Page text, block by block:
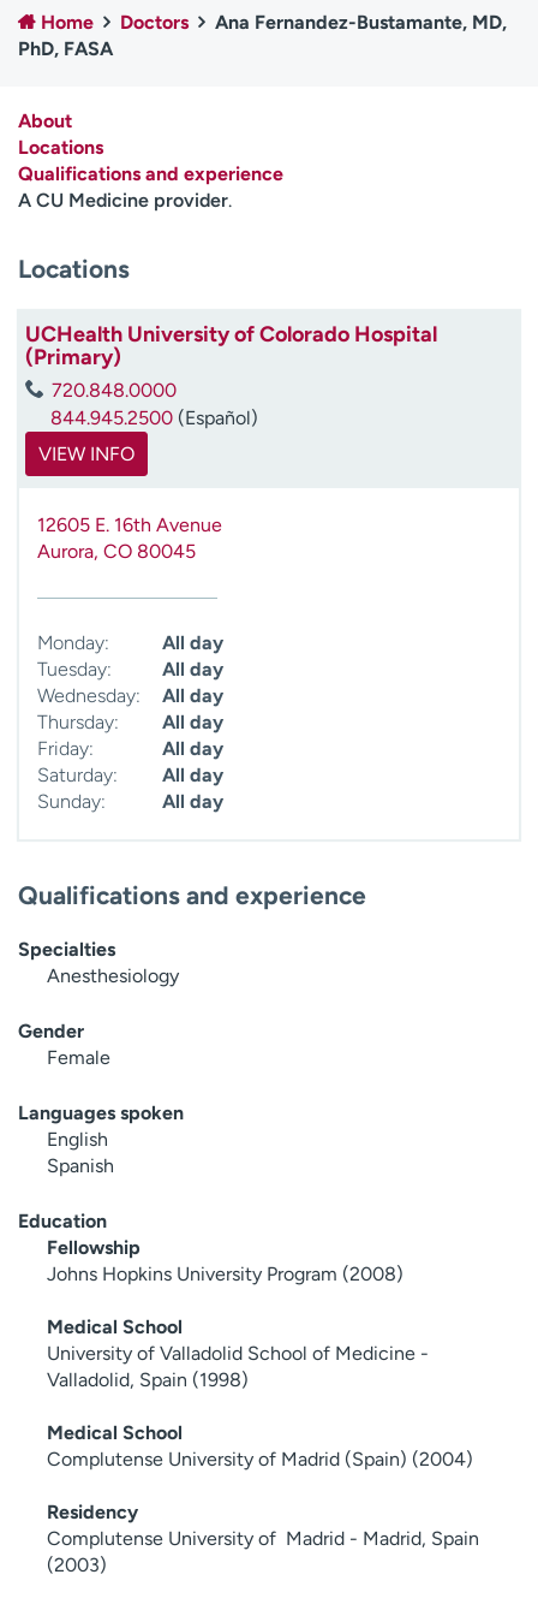
Employees
Professionals
Media inquiries
H
e
l
m
Home Doctors
Ana Fernandez-Bustamante, MD,
PhD, FASA
About
Locations
Qualifications and experience
A CU Medicine provider.
Locations
UCHealth University of Colorado Hospital
(Primary)
720.848.0000
844.945.2500 (Español)
VIEW INFO
12605 E. 16th Avenue
Aurora, CO 80045
Monday:
All day
Tuesday:
All day
Wednesday:
All day
Thursday:
All day
Friday:
All day
Saturday:
All day
Sunday:
All day
Qualifications and experience
Specialties
Anesthesiology
Gender
Female
Languages spoken
English
Spanish
Education
Fellowship
Johns Hopkins University Program (2008)
Medical School
University of Valladolid School of Medicine -
Valladolid, Spain (1998)
Medical School
Complutense University of Madrid (Spain) (2004)
Residency
Complutense University of Madrid - Madrid, Spain
(2003)